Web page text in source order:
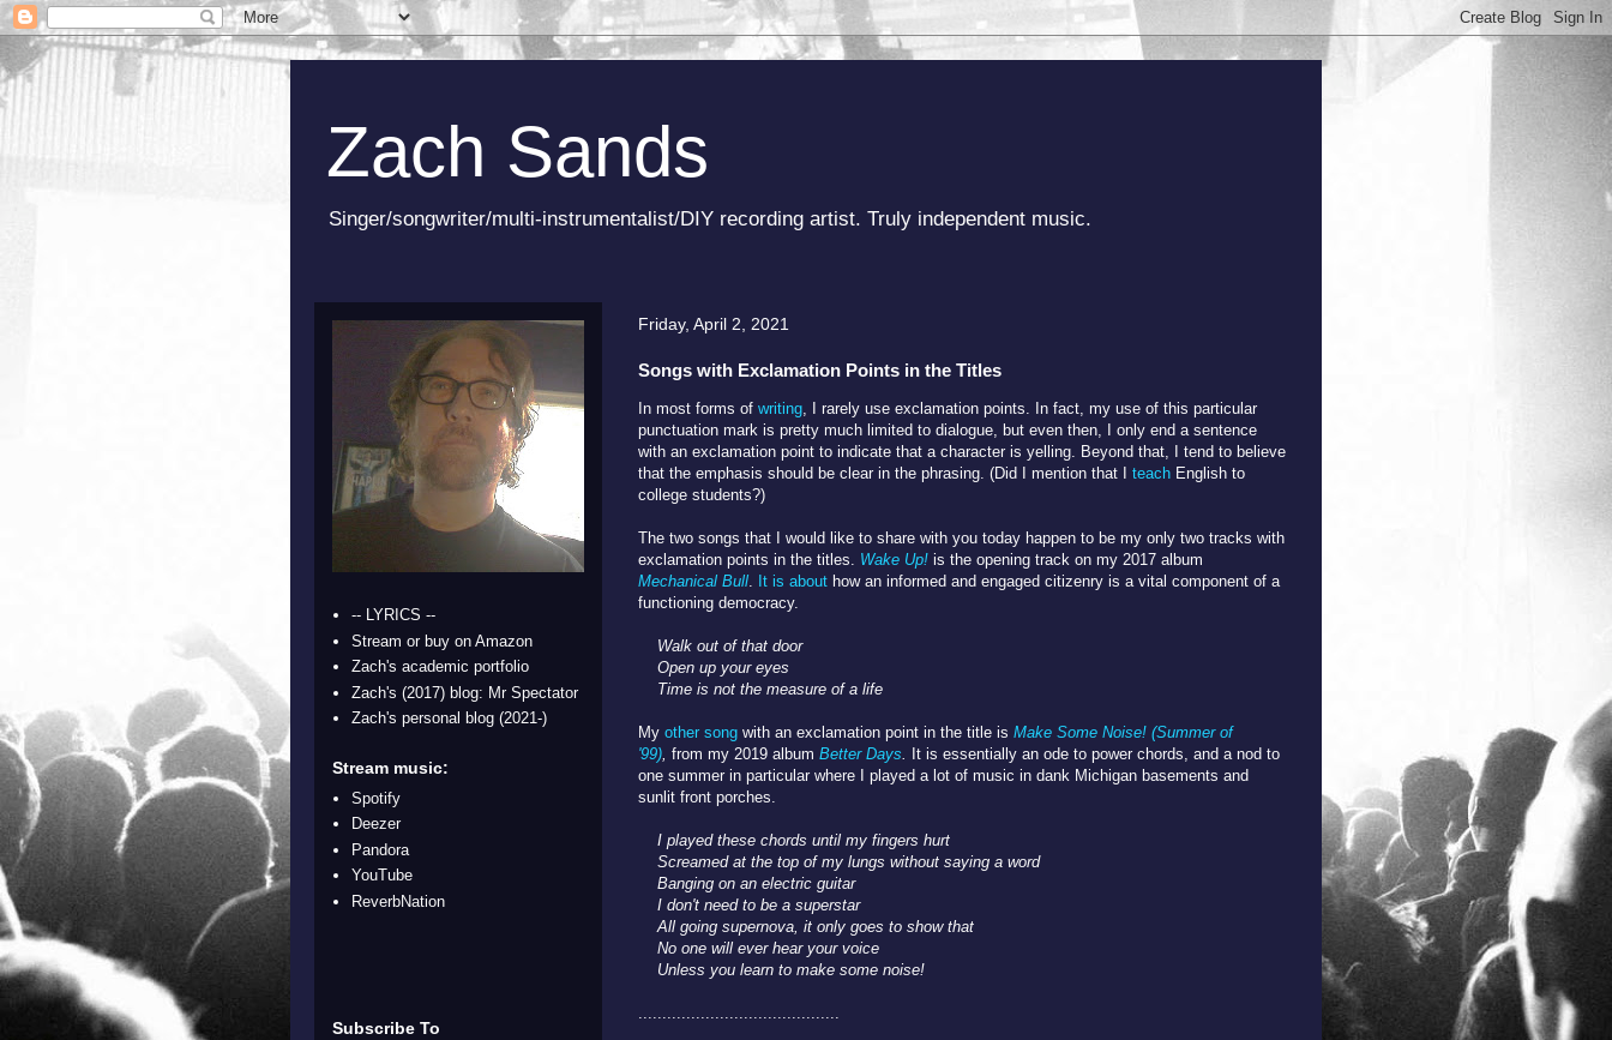
Zach Sands
Singer/songwriter/multi-instrumentalist/DIY recording artist. Truly independent music.
Friday, April 2, 2021
Songs with Exclamation Points in the Titles
In most forms of writing, I rarely use exclamation points. In fact, my use of this particular
punctuation mark is pretty much limited to dialogue, but even then, I only end a sentence
with an exclamation point to indicate that a character is yelling. Beyond that, I tend to believe
that the emphasis should be clear in the phrasing. (Did I mention that I teach English to
college students?)
The two songs that I would like to share with you today happen to be my only two tracks with
exclamation points in the titles. Wake Up! is the opening track on my 2017 album
Mechanical Bull. It is about how an informed and engaged citizenry is a vital component of a
functioning democracy.
Walk out of that door
Open up your eyes
Time is not the measure of a life
My other song with an exclamation point in the title is Make Some Noise! (Summer of
'99), from my 2019 album Better Days.
It is essentially an ode to power chords, and a nod to
one summer in particular where I played a lot of music in dank Michigan basements and
sunlit front porches.
I played these chords until my fingers hurt
Screamed at the top of my lungs without saying a word
Banging on an electric guitar
I don't need to be a superstar
All going supernova, it only goes to show that
No one will ever hear your voice
Unless you learn to make some noise!
..........................................
-- LYRICS --
Stream or buy on Amazon
Zach's academic portfolio
Zach's (2017) blog: Mr Spectator
Zach's personal blog (2021-)
Stream music:
Spotify
Deezer
Pandora
YouTube
ReverbNation
Subscribe To